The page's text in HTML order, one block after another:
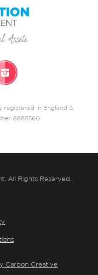
registered in England &
6885560
All Rights Reserved.
Carbon Creative